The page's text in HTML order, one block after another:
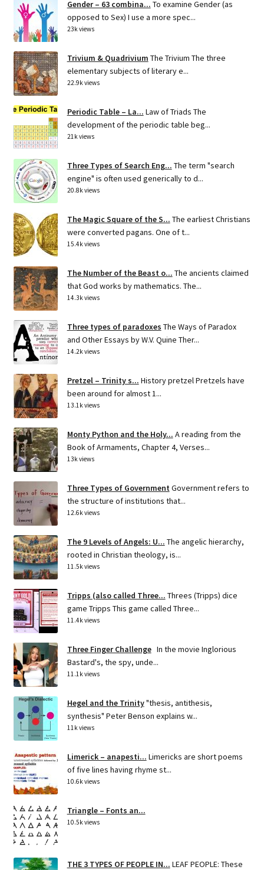
Gender – 63 combina... To examine Gender (as
opposed to Sex) I use a more spec...
23k views
Trivium & Quadrivium The Trivium The three
elementary subjects of literary e...
22.9k views
Periodic Table – La... Law of Triads The
development of the periodic table beg...
21k views
Three Types of Search Eng... The term "search
engine" is often used generically to d...
20.8k views
The Magic Square of the S... The earliest Christians
were converted pagans. One of t...
15.4k views
The Number of the Beast o... The ancients claimed
that God works by mathematics. The...
14.3k views
Three types of paradoxes The Ways of Paradox
and Other Essays by W.V. Quine Ther...
14.2k views
Pretzel – Trinity s... History pretzel Pretzels have
been around for almost 1...
13.1k views
Monty Python and the Holy... A reading from the
Book of Armaments, Chapter 4, Verses...
13k views
Three Types of Government Government refers to
the structure of institutions that...
12.6k views
The 9 Levels of Angels: U... The angelic hierarchy,
rooted in Christian theology, is...
11.5k views
Tripps (also called Three... Threes (Tripps) dice
game Tripps This game called Three...
11.4k views
Three Finger Challenge In the movie Inglorious
Bastard's, the spy, unde...
11.1k views
Hegel and the Trinity"thesis, antithesis,
synthesis" Peter Benson explains w...
11k views
Limerick – anapesti... Limericks are short poems
of five lines having rhyme st...
10.6k views
Triangle – Fonts an...
10.5k views
THE 3 TYPES OF PEOPLE IN... LEAF PEOPLE: These